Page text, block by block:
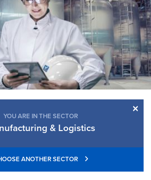
×
YOU ARE IN THE SECTOR
& Logistics
ANOTHER SECTOR